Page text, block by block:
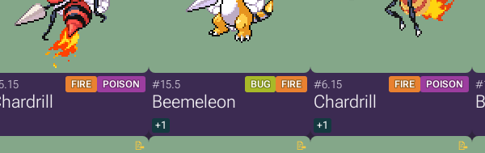
FIRE POISON #15.5 BUG FIRE
Beemeleon
+1
#6.15 FIRE POISON
Chardrill
+1